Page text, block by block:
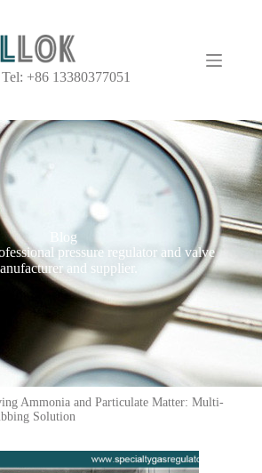
+86 13380377051
Blog
pressure regulator and valve
and supplier.
Ammonia and Particulate Matter: Multi-
Solution